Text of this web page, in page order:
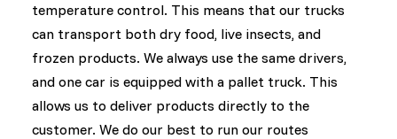
temperature control. This means that our trucks
can transport both dry food, live insects, and
frozen products. We always use the same drivers,
and one car is equipped with a pallet truck. This
allows us to deliver products directly to the
customer. We do our best to run our routes